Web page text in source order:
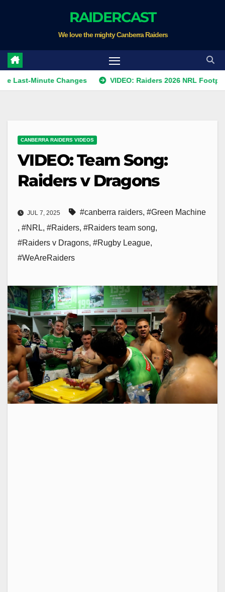
RAIDERCAST
We love the mighty Canberra Raiders
Minute Changes VIDEO: Raiders 2026 NRL Footprints
CANBERRA RAIDERS VIDEOS
VIDEO: Team Song:
Raiders v Dragons
JUL 7, 2025 #canberra raiders, #Green Machine
, #NRL, #Raiders, #Raiders team song,
#Raiders v Dragons, #Rugby League,
#WeAreRaiders